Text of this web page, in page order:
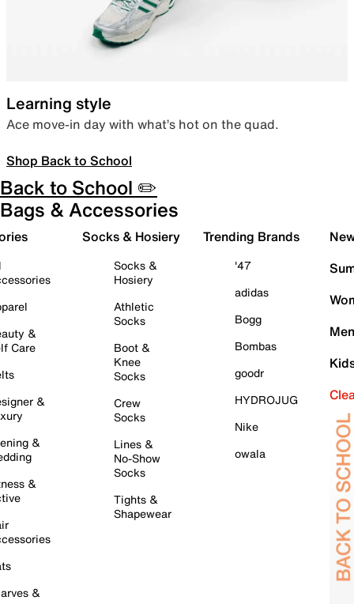
Learning style
Ace move-in day with what’s hot on the quad.
Shop Back to School
Back to School ✏️
Bags & Accessories
&
Care
&
&
&
&
Socks & Hosiery
Socks &
Hosiery
Athletic
Socks
Boot &
Knee
Socks
Crew
Socks
Lines &
No-Show
Socks
Tights &
Shapewear
Trending Brands
'47
adidas
Bogg
Bombas
goodr
HYDROJUG
Nike
owala